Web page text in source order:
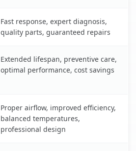
Fast response, expert diagnosis,
quality parts, guaranteed repairs
Extended lifespan, preventive care,
optimal performance, cost savings
Proper airflow, improved efficiency,
balanced temperatures,
professional design